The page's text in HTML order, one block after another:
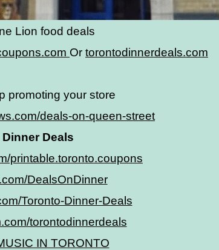
Lion food deals
Or torontodinnerdeals.com
promoting your store
deals-on-queen-street
Dinner Deals
printable.toronto.coupons
DealsOnDinner
Toronto-Dinner-Deals
torontodinnerdeals
IN TORONTO